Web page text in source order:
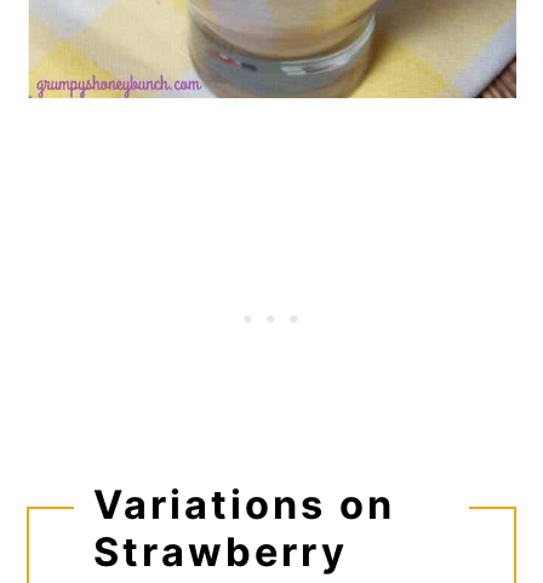
Variations on
Strawberry